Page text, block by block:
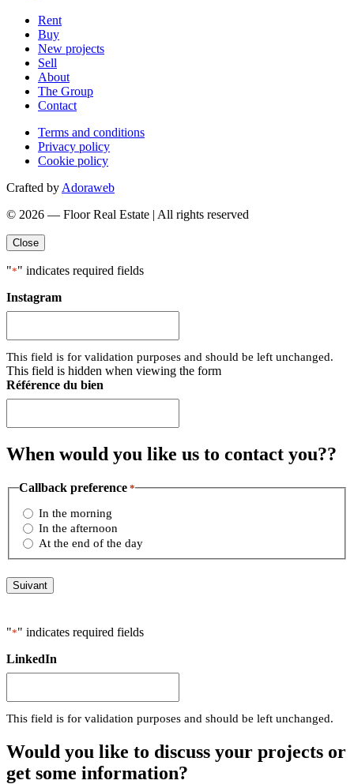
Rent
Buy
New projects
Sell
About
The Group
Contact
Terms and conditions
Privacy policy
Cookie policy
Crafted by Adoraweb
© 2026 — Floor Real Estate | All rights reserved
Close
"*" indicates required fields
Instagram
This field is for validation purposes and should be left unchanged.
This field is hidden when viewing the form
Référence du bien
When would you like us to contact you??
Callback preference *
In the morning
In the afternoon
At the end of the day
"*" indicates required fields
LinkedIn
This field is for validation purposes and should be left unchanged.
Would you like to discuss your projects or
get some information?